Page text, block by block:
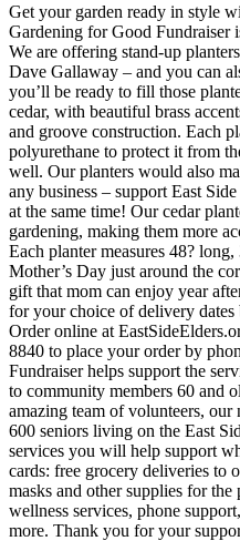
Get your garden ready in style
Gardening for Good
We are offering stand-up
Dave Gallaway – and you can
you’ll be ready to fill those
cedar, with beautiful brass
and groove construction. Each
polyurethane to protect it from
well. Our planters would also
any business – support East
at the same time! Our cedar
gardening, making them more
Each planter measures 48?
Mother’s Day just around the
gift that mom can enjoy year
for your choice of delivery
Order online at
8840 to place your order by
Fundraiser helps support the
to community members 60 and
amazing team of volunteers,
600 seniors living on the East
services you will help support
cards: free grocery deliveries to
masks and other supplies for
wellness services, phone
more. Thank you for your